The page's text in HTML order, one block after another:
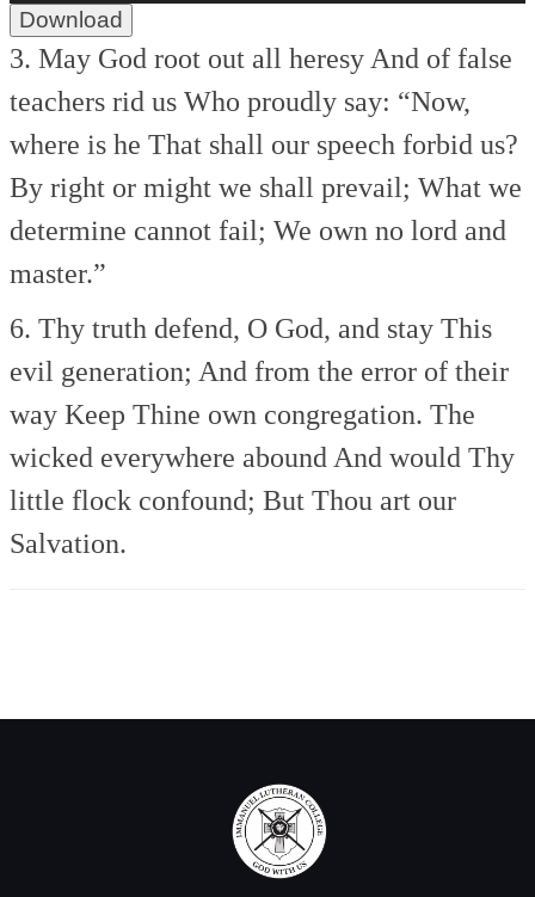
Download
3. May God root out all heresy And of false
teachers rid us Who proudly say: “Now,
where is he That shall our speech forbid us?
By right or might we shall prevail; What we
determine cannot fail; We own no lord and
master.”
6. Thy truth defend, O God, and stay This
evil generation; And from the error of their
way Keep Thine own congregation. The
wicked everywhere abound And would Thy
little flock confound; But Thou art our
Salvation.